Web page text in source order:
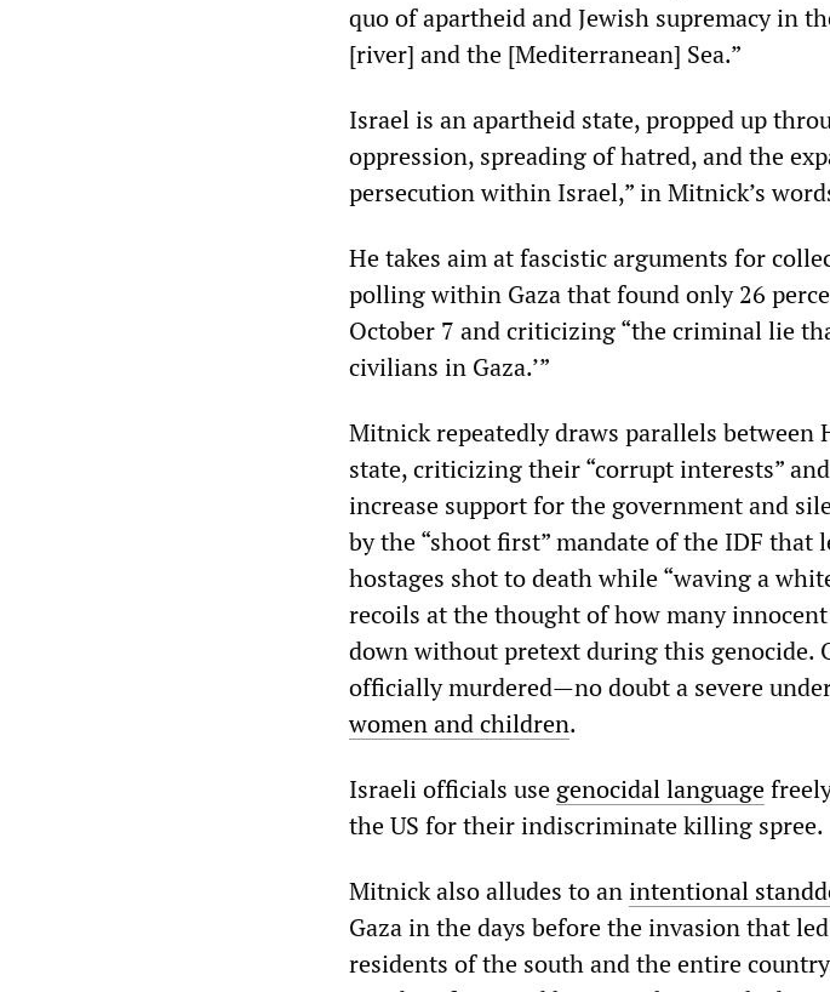
quo of apartheid and Jewish supremacy in
[river] and the [Mediterranean] Sea.”
Israel is an apartheid state, propped up
oppression, spreading of hatred, and the
persecution within Israel,” in Mitnick’s
He takes aim at fascistic arguments for
polling within Gaza that found only 26
October 7 and criticizing “the criminal lie
civilians in Gaza.’”
Mitnick repeatedly draws parallels
state, criticizing their “corrupt interests”
increase support for the government and
by the “shoot first” mandate of the IDF
hostages shot to death while “waving a
recoils at the thought of how many
down without pretext during this genocide.
officially murdered—no doubt a severe
women and children.
Israeli officials use genocidal language
the US for their indiscriminate killing spree.
Mitnick also alludes to anintentional
Gaza in the days before the invasion that
residents of the south and the entire